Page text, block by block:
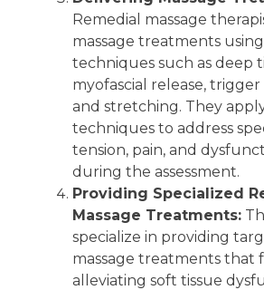
Remedial massage
massage treatments
techniques such as deep
myofascial release,
and stretching. They
techniques to address
tension, pain, and
during the assessment.
Providing Specialized
Massage Treatments:
specialize in providing
massage treatments that
alleviating soft tissue